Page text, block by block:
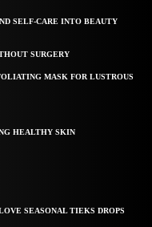
SELF-CARE INTO BEAUTY
SURGERY
MASK FOR LUSTROUS
HEALTHY SKIN
SEASONAL TIEKS DROPS